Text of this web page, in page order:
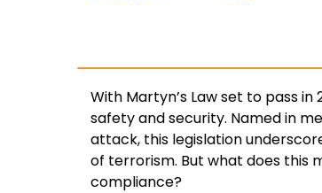
With Martyn’s Law set to pass
safety and security. Named in
attack, this legislation
of terrorism. But what does this
compliance?